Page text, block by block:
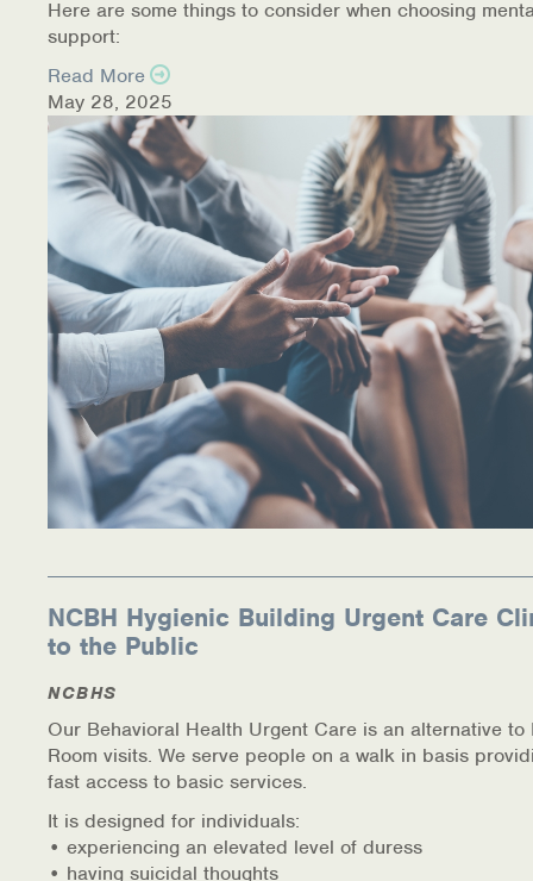
NCBHS in the News
Webinars
Special Announcements
Teen Showcase
Careers
Here are some things to consider when choosing
support:
Read More
May 28, 2025
NCBH Hygienic Building Urgent Care
to the Public
NCBHS
Our Behavioral Health Urgent Care is an alternative to
Room visits. We serve people on a walk in basis
fast access to basic services.
It is designed for individuals:
• experiencing an elevated level of duress
• having suicidal thoughts